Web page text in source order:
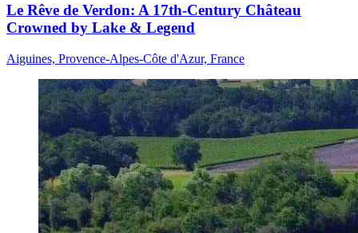
Le Rêve de Verdon: A 17th-Century Château
Crowned by Lake & Legend
Aiguines, Provence-Alpes-Côte d'Azur, France